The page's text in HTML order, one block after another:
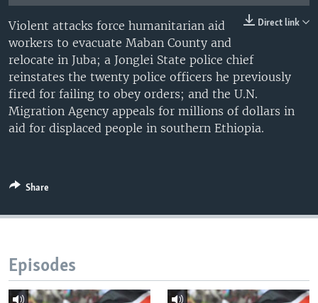
Languages
Direct link
Violent attacks force humanitarian aid
workers to evacuate Maban County and
relocate in Juba; a Jonglei State police chief
reinstates the twenty police officers he previously
fired for failing to obey orders; and the U.N.
Migration Agency appeals for millions of dollars in
aid for displaced people in southern Ethiopia.
Share
Episodes